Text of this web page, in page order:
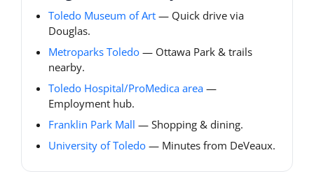
Toledo Museum of Art — Quick drive via
Douglas.
Metroparks Toledo — Ottawa Park & trails
nearby.
Toledo Hospital/ProMedica area —
Employment hub.
Franklin Park Mall — Shopping & dining.
University of Toledo — Minutes from DeVeaux.